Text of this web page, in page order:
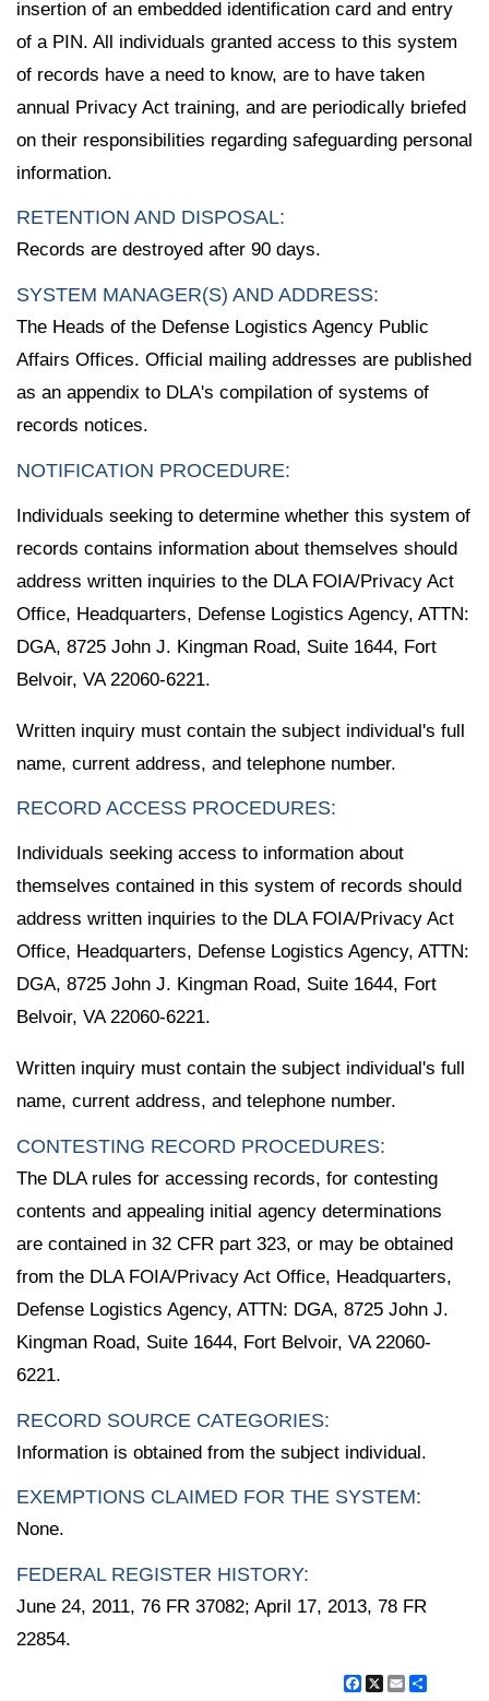
insertion of an embedded identification card and entry
of a PIN. All individuals granted access to this system
of records have a need to know, are to have taken
annual Privacy Act training, and are periodically briefed
on their responsibilities regarding safeguarding personal
information.
RETENTION AND DISPOSAL:
Records are destroyed after 90 days.
SYSTEM MANAGER(S) AND ADDRESS:
The Heads of the Defense Logistics Agency Public
Affairs Offices. Official mailing addresses are published
as an appendix to DLA's compilation of systems of
records notices.
NOTIFICATION PROCEDURE:
Individuals seeking to determine whether this system of
records contains information about themselves should
address written inquiries to the DLA FOIA/Privacy Act
Office, Headquarters, Defense Logistics Agency, ATTN:
DGA, 8725 John J. Kingman Road, Suite 1644, Fort
Belvoir, VA 22060-6221.
Written inquiry must contain the subject individual's full
name, current address, and telephone number.
RECORD ACCESS PROCEDURES:
Individuals seeking access to information about
themselves contained in this system of records should
address written inquiries to the DLA FOIA/Privacy Act
Office, Headquarters, Defense Logistics Agency, ATTN:
DGA, 8725 John J. Kingman Road, Suite 1644, Fort
Belvoir, VA 22060-6221.
Written inquiry must contain the subject individual's full
name, current address, and telephone number.
CONTESTING RECORD PROCEDURES:
The DLA rules for accessing records, for contesting
contents and appealing initial agency determinations
are contained in 32 CFR part 323, or may be obtained
from the DLA FOIA/Privacy Act Office, Headquarters,
Defense Logistics Agency, ATTN: DGA, 8725 John J.
Kingman Road, Suite 1644, Fort Belvoir, VA 22060-
6221.
RECORD SOURCE CATEGORIES:
Information is obtained from the subject individual.
EXEMPTIONS CLAIMED FOR THE SYSTEM:
None.
FEDERAL REGISTER HISTORY:
June 24, 2011, 76 FR 37082; April 17, 2013, 78 FR
22854.
Facebook
X Email